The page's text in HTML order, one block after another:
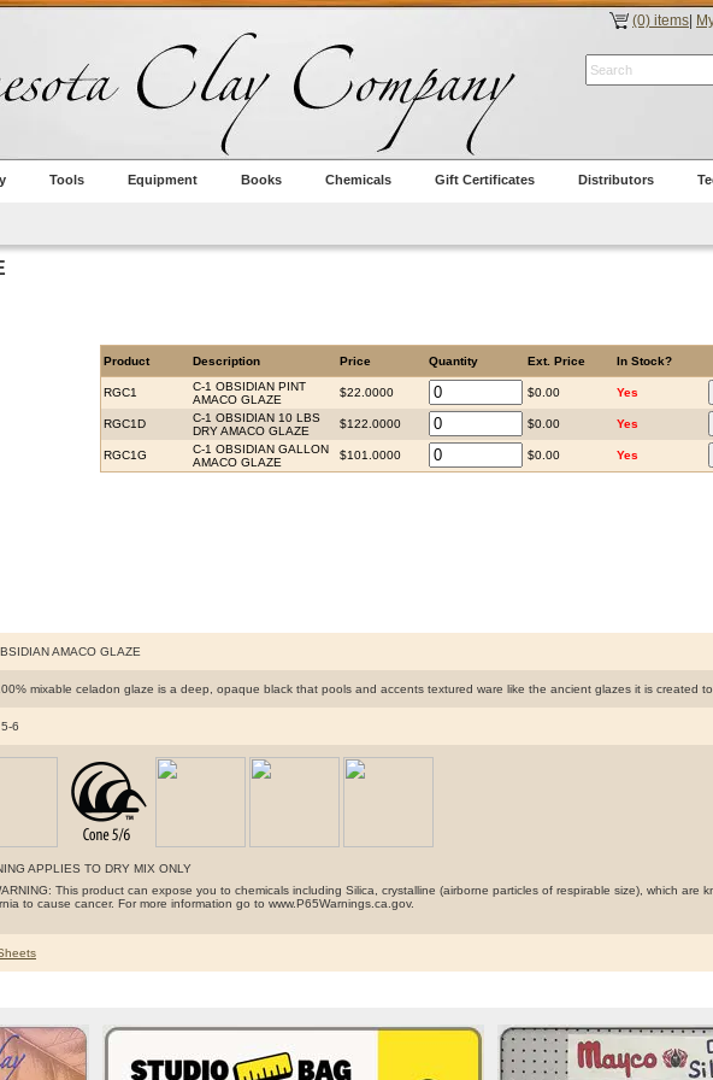
(0) items
Tools Equipment Books Chemicals Gift Certificates Distributors
Product Description Price Quantity Ext. Price In Stock?
RGC1
C-1 OBSIDIAN PINT
AMACO GLAZE
$22.0000 $0.00 Yes
RGC1D
C-1 OBSIDIAN 10 LBS
DRY AMACO GLAZE
$122.0000 $0.00 Yes
RGC1G
C-1 OBSIDIAN GALLON
AMACO GLAZE
$101.0000 $0.00 Yes
AMACO GLAZE
mixable celadon glaze is a deep, opaque black that pools and accents textured ware like the ancient glazes it is created to
6
APPLIES TO DRY MIX ONLY
This product can expose you to chemicals including Silica, crystalline (airborne particles of respirable size), which are
to cause cancer. For more information go to www.P65Warnings.ca.gov.